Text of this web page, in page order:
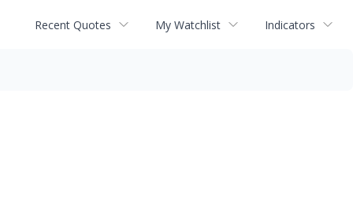
Recent Quotes My Watchlist Indicators